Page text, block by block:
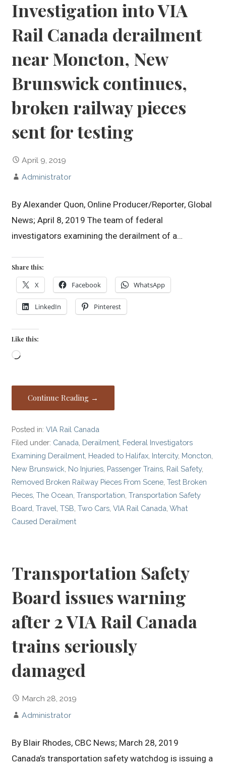
Investigation into VIA
Rail Canada derailment
near Moncton, New
Brunswick continues,
broken railway pieces
sent for testing
April 9, 2019
Administrator
By Alexander Quon, Online Producer/Reporter, Global
News; April 8, 2019 The team of federal
investigators examining the derailment of a…
Share this:
X Facebook WhatsApp
LinkedIn Pinterest
Like this:
Loading…
Continue Reading →
Posted in:VIA Rail Canada
Filed under: Canada, Derailment, Federal Investigators
Examining Derailment, Headed to Halifax, Intercity, Moncton,
New Brunswick, No Injuries, Passenger Trains, Rail Safety,
Removed Broken Railway Pieces From Scene,Test Broken
Pieces,The Ocean,Transportation,Transportation Safety
Board,Travel,TSB,Two Cars,VIA Rail Canada,What
Caused Derailment
Transportation Safety
Board issues warning
after 2 VIA Rail Canada
trains seriously
damaged
March 28, 2019
Administrator
By Blair Rhodes, CBC News; March 28, 2019
Canada’s transportation safety watchdog is issuing a